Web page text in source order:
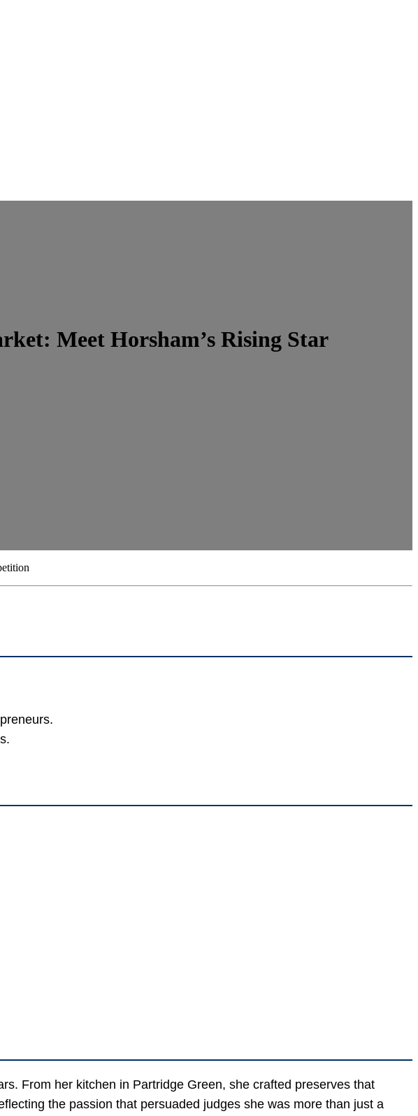
Meet Horsham’s Rising Star
From her kitchen in Partridge Green, she crafted preserves that
the passion that persuaded judges she was more than just a